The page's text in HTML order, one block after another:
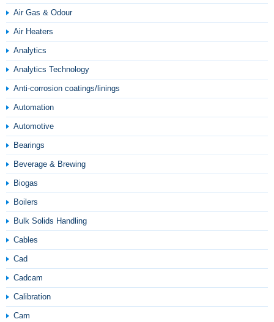
Air Gas & Odour
Air Heaters
Analytics
Analytics Technology
Anti-corrosion coatings/linings
Automation
Automotive
Bearings
Beverage & Brewing
Biogas
Boilers
Bulk Solids Handling
Cables
Cad
Cadcam
Calibration
Cam